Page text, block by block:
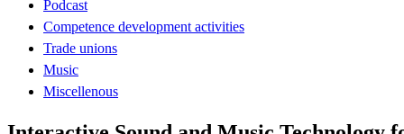
Podcast
Competence development activities
Trade unions
Music
Miscellenous